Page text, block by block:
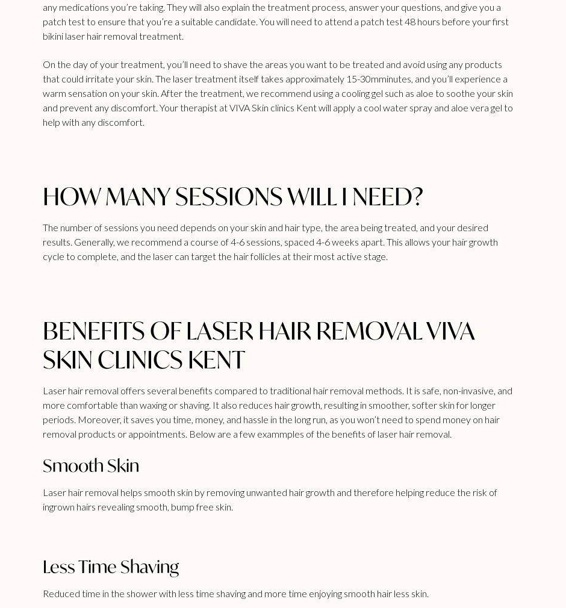
any medications you’re taking. They will also explain the treatment process, answer your questions, and give you a
patch test to ensure that you’re a suitable candidate. You will need to attend a patch test 48 hours before your first
bikini laser hair removal treatment.
On the day of your treatment, you’ll need to shave the areas you want to be treated and avoid using any products
that could irritate your skin. The laser treatment itself takes approximately 15-30mminutes, and you’ll experience a
warm sensation on your skin. After the treatment, we recommend using a cooling gel such as aloe to soothe your skin
and prevent any discomfort. Your therapist at VIVASkin clinics Kentwill apply a cool water spray and aloe vera gel to
help with any discomfort.
HOW MANY SESSIONS WILL I NEED?
The number of sessions you need depends on your skin and hair type, the area being treated, and your desired
results. Generally, we recommend a course of 4-6 sessions, spaced 4-6 weeks apart. This allows your hair growth
cycle to complete, and the laser can target the hair follicles at their most active stage.
BENEFITS OF LASER HAIR REMOVAL VIVA
SKIN CLINICS KENT
Laser hair removal offers several benefits compared to traditional hair removal methods. It is safe, non-invasive, and
more comfortable than waxing or shaving. It also reduces hair growth, resulting in smoother, softer skin for longer
periods. Moreover, it saves you time, money, and hassle in the long run, as you won’t need to spend money on hair
removal products or appointments. Below are a few exammples of the benefits of laser hair removal.
Smooth Skin
Laser hair removal helps smooth skin by removing unwanted hair growth and therefore helping reduce the risk of
ingrown hairs revealing smooth, bump free skin.
Less Time Shaving
Reduced time in the shower with less time shaving and more time enjoying smooth hair less skin.